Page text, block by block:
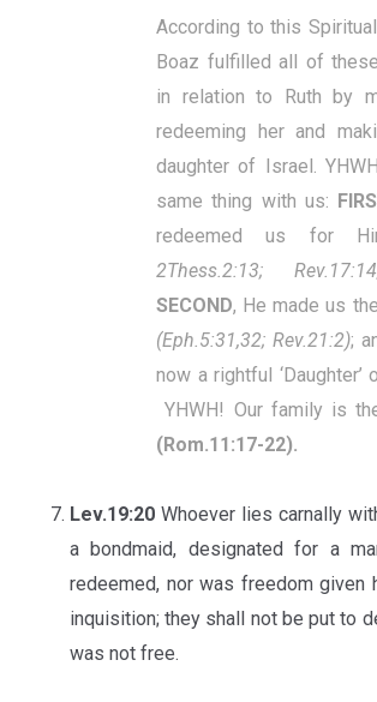
According to this
Boaz fulfilled all of
in relation to Ruth by
redeeming her and
daughter of Israel.
same thing with us:
redeemed us for
2Thess.2:13;
SECOND, He made us
(Eph.5:31,32; Rev.21:2);
now a rightful
YHWH! Our family is
(Rom.11:17-22).
Lev.19:20 Whoever lies carnally
a bondmaid, designated for a
redeemed, nor was freedom given
inquisition; they shall not be put to
was not free.